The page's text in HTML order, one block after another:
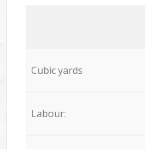
Cubic yards
Labour: